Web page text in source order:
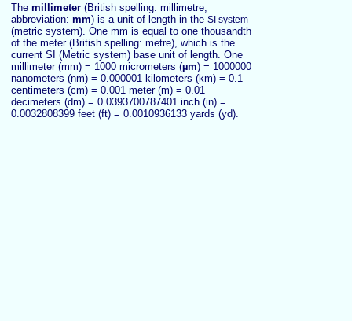
The millimeter (British spelling: millimetre,
abbreviation: mm) is a unit of length in the SI system
(metric system). One mm is equal to one thousandth
of the meter (British spelling: metre), which is the
current SI (Metric system) base unit of length. One
millimeter (mm) = 1000 micrometers (µm) = 1000000
nanometers (nm) = 0.000001 kilometers (km) = 0.1
centimeters (cm) = 0.001 meter (m) = 0.01
decimeters (dm) = 0.0393700787401 inch (in) =
0.0032808399 feet (ft) = 0.0010936133 yards (yd).